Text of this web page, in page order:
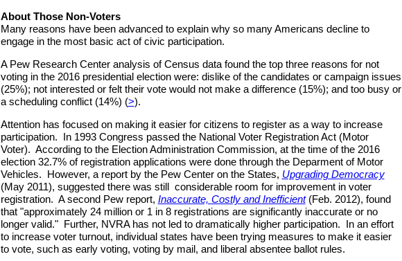
About Those Non-Voters
Many reasons have been advanced to explain why so many Americans decline to
engage in the most basic act of civic participation.
A Pew Research Center analysis of Census data found the top three reasons for not
voting in the 2016 presidential election were: dislike of the candidates or campaign issues
(25%); not interested or felt their vote would not make a difference (15%); and too busy or
a scheduling conflict (14%) (>).
Attention has focused on making it easier for citizens to register as a way to increase
participation. In 1993 Congress passed the National Voter Registration Act (Motor
Voter). According to the Election Administration Commission, at the time of the 2016
election 32.7% of registration applications were done through the Deparment of Motor
Vehicles. However, a report by the Pew Center on the States, Upgrading Democracy
(May 2011), suggested there was still considerable room for improvement in voter
registration. A second Pew report, Inaccurate, Costly and Inefficient(Feb. 2012), found
that "approximately 24 million or 1 in 8 registrations are significantly inaccurate or no
longer valid." Further, NVRA has not led to dramatically higher participation. In an effort
to increase voter turnout, individual states have been trying measures to make it easier
to vote, such as early voting, voting by mail, and liberal absentee ballot rules.